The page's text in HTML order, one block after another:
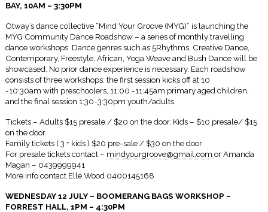
BAY, 10AM – 3:30PM
Otway’s dance collective “Mind Your Groove (MYG)” is launching the
MYG Community Dance Roadshow – a series of monthly travelling
dance workshops. Dance genres such as 5Rhythms, Creative Dance,
Contemporary, Freestyle, African, Yoga Weave and Bush Dance will be
showcased. No prior dance experience is necessary. Each roadshow
consists of three workshops: the first session kicks off at 10
-10:30am with preschoolers, 11:00 -11:45am primary aged children,
and the final session 1:30-3:30pm youth/adults.
Tickets – Adults $15 presale / $20 on the door, Kids – $10 presale/ $15
on the door.
Family tickets ( 3 + kids ) $20 pre-sale / $30 on the door
For presale tickets contact – mindyourgroove@gmail.com or Amanda
Magan – 0439999941
More info contact Elle Wood 0400145168
WEDNESDAY 12 JULY– BOOMERANG BAGS WORKSHOP –
FORREST HALL, 1PM – 4:30PM